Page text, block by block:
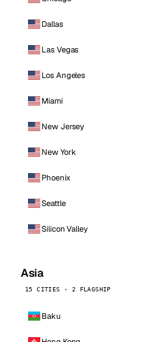
Dallas
Las Vegas
Los Angeles
Miami
New Jersey
New York
Phoenix
Seattle
Silicon Valley
Asia
15 CITIES · 2 FLAGSHIP
Baku